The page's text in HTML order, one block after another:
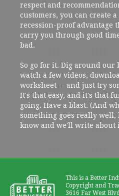
respect and
customers, you can create a
recession-proof advantage
carry you through good
bad.
So go for it. Dig around our
watch a few videos,
worksheet -- and just try
It's that easy, and it's that
going. Have a blast. (And
something goes really well,
know and we'll write about
This is a Better
Copyright and
3616 Far West